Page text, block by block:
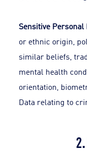
Sensitive Personal
or ethnic origin,
similar beliefs,
mental health
orientation,
Data relating to